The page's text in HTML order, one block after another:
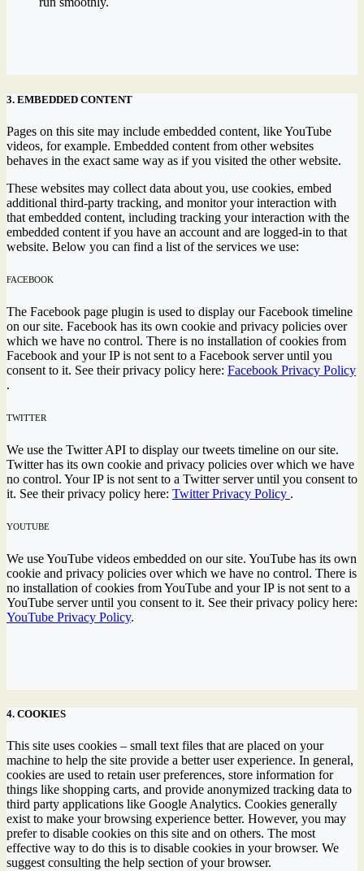
3. EMBEDDED CONTENT
Pages on this site may include embedded content, like YouTube
videos, for example. Embedded content from other websites
behaves in the exact same way as if you visited the other website.
These websites may collect data about you, use cookies, embed
additional third-party tracking, and monitor your interaction with
that embedded content, including tracking your interaction with the
embedded content if you have an account and are logged-in to that
website. Below you can find a list of the services we use:
FACEBOOK
The Facebook page plugin is used to display our Facebook timeline
on our site. Facebook has its own cookie and privacy policies over
which we have no control. There is no installation of cookies from
Facebook and your IP is not sent to a Facebook server until you
consent to it. See their privacy policy here: Facebook Privacy Policy
.
TWITTER
We use the Twitter API to display our tweets timeline on our site.
Twitter has its own cookie and privacy policies over which we have
no control. Your IP is not sent to a Twitter server until you consent to
it. See their privacy policy here: Twitter Privacy Policy .
YOUTUBE
We use YouTube videos embedded on our site. YouTube has its own
cookie and privacy policies over which we have no control. There is
no installation of cookies from YouTube and your IP is not sent to a
YouTube server until you consent to it. See their privacy policy here:
YouTube Privacy Policy.
4. COOKIES
This site uses cookies – small text files that are placed on your
machine to help the site provide a better user experience. In general,
cookies are used to retain user preferences, store information for
things like shopping carts, and provide anonymized tracking data to
third party applications like Google Analytics. Cookies generally
exist to make your browsing experience better. However, you may
prefer to disable cookies on this site and on others. The most
effective way to do this is to disable cookies in your browser. We
suggest consulting the help section of your browser.